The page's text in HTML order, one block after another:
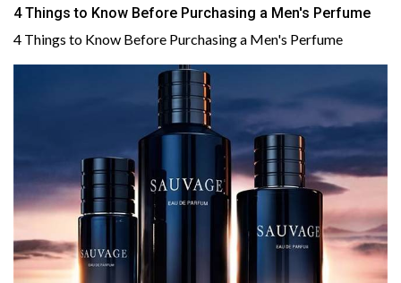
4 Things to Know Before Purchasing a Men's Perfume
4 Things to Know Before Purchasing a Men's Perfume